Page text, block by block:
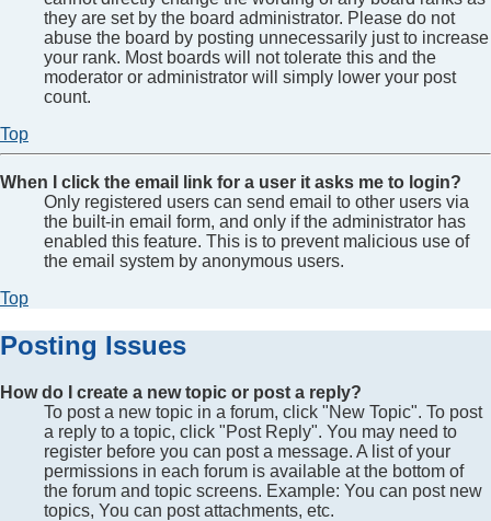
they are set by the board administrator. Please do not
abuse the board by posting unnecessarily just to increase
your rank. Most boards will not tolerate this and the
moderator or administrator will simply lower your post
count.
Top
When I click the email link for a user it asks me to login?
Only registered users can send email to other users via
the built-in email form, and only if the administrator has
enabled this feature. This is to prevent malicious use of
the email system by anonymous users.
Top
Posting Issues
How do I create a new topic or post a reply?
To post a new topic in a forum, click "New Topic". To post
a reply to a topic, click "Post Reply". You may need to
register before you can post a message. A list of your
permissions in each forum is available at the bottom of
the forum and topic screens. Example: You can post new
topics, You can post attachments, etc.